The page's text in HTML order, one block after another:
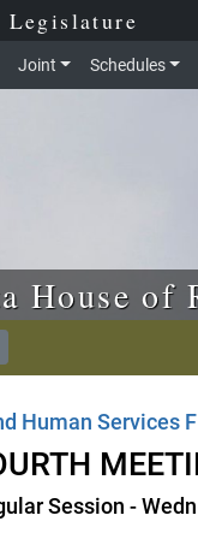
Legislature
Joint Schedules
House of
Human Services
Session -